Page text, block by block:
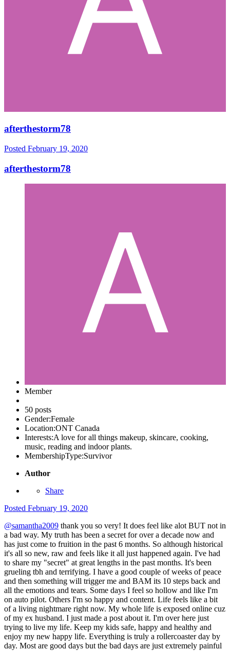
afterthestorm78
Posted February 19, 2020
afterthestorm78
Member
50 posts
Gender:Female
Location:ONT Canada
Interests:A love for all things makeup, skincare, cooking,
music, reading and indoor plants.
MembershipType:Survivor
Author
Share
Posted February 19, 2020
@samantha2009 thank you so very! It does feel like alot BUT not in
a bad way. My truth has been a secret for over a decade now and
has just come to fruition in the past 6 months. So although historical
it's all so new, raw and feels like it all just happened again. I've had
to share my "secret" at great lengths in the past months. It's been
grueling tbh and terrifying. I have a good couple of weeks of peace
and then something will trigger me and BAM its 10 steps back and
all the emotions and tears. Some days I feel so hollow and like I'm
on auto pilot. Others I'm so happy and content. Life feels like a bit
of a living nightmare right now. My whole life is exposed online cuz
of my ex husband. I just made a post about it. I'm over here just
trying to live my life. Keep my kids safe, happy and healthy and
enjoy my new happy life. Everything is truly a rollercoaster day by
day. Most are good days but the bad days are just extremely painful